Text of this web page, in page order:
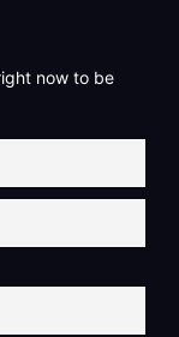
now to be